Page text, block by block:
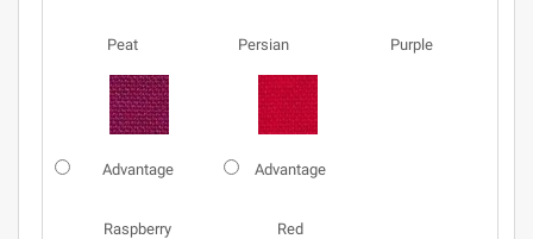
Peat Persian Purple
Advantage
Raspberry
Advantage
Red